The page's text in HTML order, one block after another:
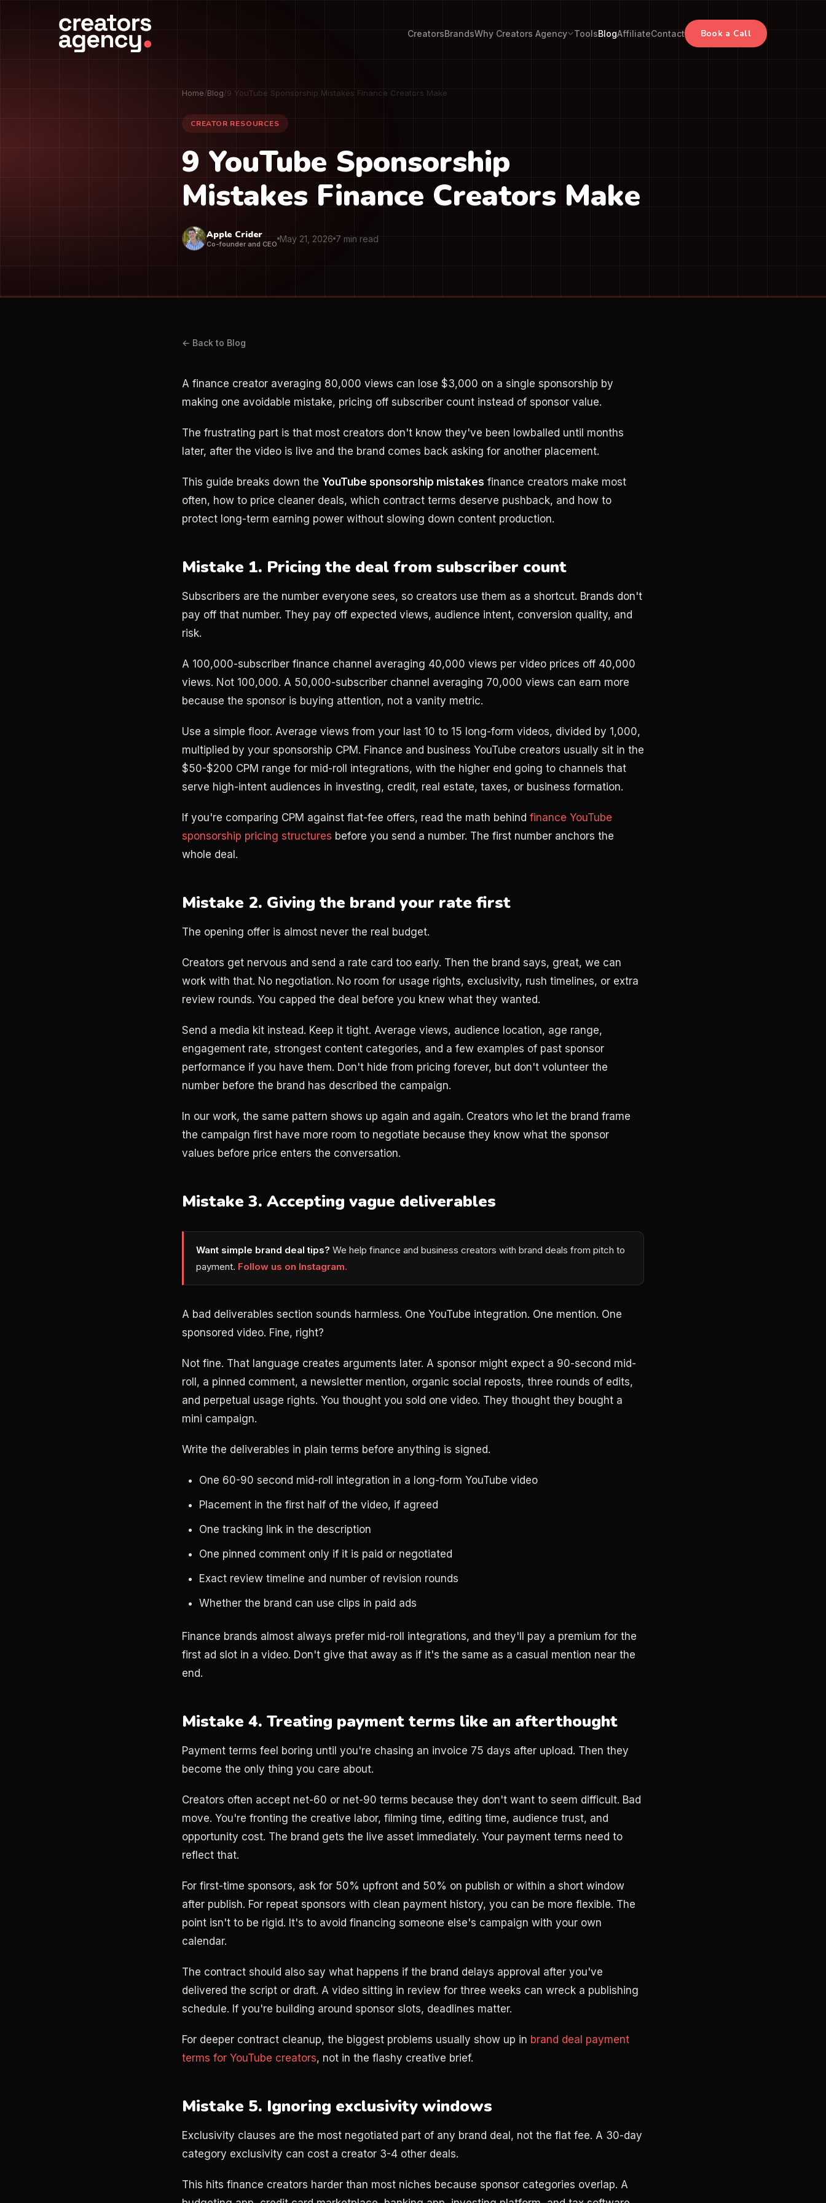
CreatorsBrandsWhy Creators Agency ToolsBlogAffiliateContact Book a Call
Home/Blog/9 YouTube Sponsorship Mistakes Finance Creators Make
CREATOR RESOURCES
9 YouTube Sponsorship
Mistakes Finance Creators Make
Apple Crider
Co-founder and CEO May 21, 2026 7 min read
← Back to Blog
A finance creator averaging 80,000 views can lose $3,000 on a single sponsorship by
making one avoidable mistake, pricing off subscriber count instead of sponsor value.
The frustrating part is that most creators don't know they've been lowballed until months
later, after the video is live and the brand comes back asking for another placement.
This guide breaks down the YouTube sponsorship mistakes finance creators make most
often, how to price cleaner deals, which contract terms deserve pushback, and how to
protect long-term earning power without slowing down content production.
Mistake 1. Pricing the deal from subscriber count
Subscribers are the number everyone sees, so creators use them as a shortcut. Brands don't
pay off that number. They pay off expected views, audience intent, conversion quality, and
risk.
A 100,000-subscriber finance channel averaging 40,000 views per video prices off 40,000
views. Not 100,000. A 50,000-subscriber channel averaging 70,000 views can earn more
because the sponsor is buying attention, not a vanity metric.
Use a simple floor. Average views from your last 10 to 15 long-form videos, divided by 1,000,
multiplied by your sponsorship CPM. Finance and business YouTube creators usually sit in the
$50-$200 CPM range for mid-roll integrations, with the higher end going to channels that
serve high-intent audiences in investing, credit, real estate, taxes, or business formation.
If you're comparing CPM against flat-fee offers, read the math behind finance YouTube
sponsorship pricing structures before you send a number. The first number anchors the
whole deal.
Mistake 2. Giving the brand your rate first
The opening offer is almost never the real budget.
Creators get nervous and send a rate card too early. Then the brand says, great, we can
work with that. No negotiation. No room for usage rights, exclusivity, rush timelines, or extra
review rounds. You capped the deal before you knew what they wanted.
Send a media kit instead. Keep it tight. Average views, audience location, age range,
engagement rate, strongest content categories, and a few examples of past sponsor
performance if you have them. Don't hide from pricing forever, but don't volunteer the
number before the brand has described the campaign.
In our work, the same pattern shows up again and again. Creators who let the brand frame
the campaign first have more room to negotiate because they know what the sponsor
values before price enters the conversation.
Mistake 3. Accepting vague deliverables
Want simple brand deal tips? We help finance and business creators with brand deals from pitch to
payment. Follow us on Instagram.
A bad deliverables section sounds harmless. One YouTube integration. One mention. One
sponsored video. Fine, right?
Not fine. That language creates arguments later. A sponsor might expect a 90-second mid-
roll, a pinned comment, a newsletter mention, organic social reposts, three rounds of edits,
and perpetual usage rights. You thought you sold one video. They thought they bought a
mini campaign.
Write the deliverables in plain terms before anything is signed.
One 60-90 second mid-roll integration in a long-form YouTube video
Placement in the first half of the video, if agreed
One tracking link in the description
One pinned comment only if it is paid or negotiated
Exact review timeline and number of revision rounds
Whether the brand can use clips in paid ads
Finance brands almost always prefer mid-roll integrations, and they'll pay a premium for the
first ad slot in a video. Don't give that away as if it's the same as a casual mention near the
end.
Mistake 4. Treating payment terms like an afterthought
Payment terms feel boring until you're chasing an invoice 75 days after upload. Then they
become the only thing you care about.
Creators often accept net-60 or net-90 terms because they don't want to seem difficult. Bad
move. You're fronting the creative labor, filming time, editing time, audience trust, and
opportunity cost. The brand gets the live asset immediately. Your payment terms need to
reflect that.
For first-time sponsors, ask for 50% upfront and 50% on publish or within a short window
after publish. For repeat sponsors with clean payment history, you can be more flexible. The
point isn't to be rigid. It's to avoid financing someone else's campaign with your own
calendar.
The contract should also say what happens if the brand delays approval after you've
delivered the script or draft. A video sitting in review for three weeks can wreck a publishing
schedule. If you're building around sponsor slots, deadlines matter.
For deeper contract cleanup, the biggest problems usually show up in brand deal payment
terms for YouTube creators, not in the flashy creative brief.
Mistake 5. Ignoring exclusivity windows
Exclusivity clauses are the most negotiated part of any brand deal, not the flat fee. A 30-day
category exclusivity can cost a creator 3-4 other deals.
This hits finance creators harder than most niches because sponsor categories overlap. A